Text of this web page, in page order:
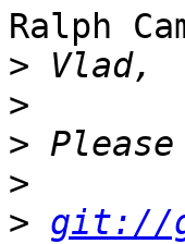
Ralph
>
>
>
>
> git://